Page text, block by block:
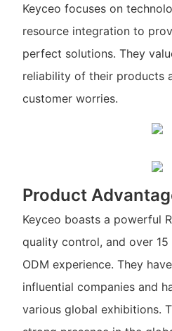
Keyceo focuses on
resource integration to
perfect solutions. They
reliability of their products
customer worries.
Product
Keyceo boasts a powerful
quality control, and over 15
ODM experience. They
influential companies and
various global exhibitions.